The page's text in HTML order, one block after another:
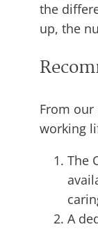
the
up, the
From
working
The
A